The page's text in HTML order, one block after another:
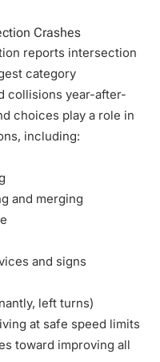
Crashes
reports intersection
category
collisions year-after-
choices play a role in
including:
and merging
and signs
left turns)
at safe speed limits
toward improving all